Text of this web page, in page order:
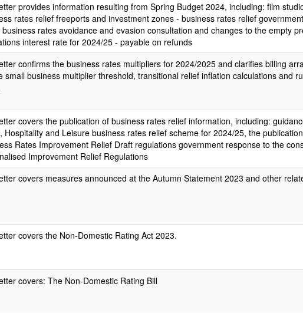
provides information resulting from Spring Budget 2024, including: film
rates relief freeports and investment zones - business rates relief
rates avoidance and evasion consultation and changes to the empty
interest rate for 2024/25 - payable on refunds
confirms the business rates multipliers for 2024/2025 and clarifies billing
small business multiplier threshold, transitional relief inflation calculations and
covers the publication of business rates relief information, including:
Hospitality and Leisure business rates relief scheme for 2024/25, the
Rates Improvement Relief Draft regulations government response to the
Improvement Relief Regulations
covers measures announced at the Autumn Statement 2023 and other
covers the Non-Domestic Rating Act 2023.
covers: The Non-Domestic Rating Bill